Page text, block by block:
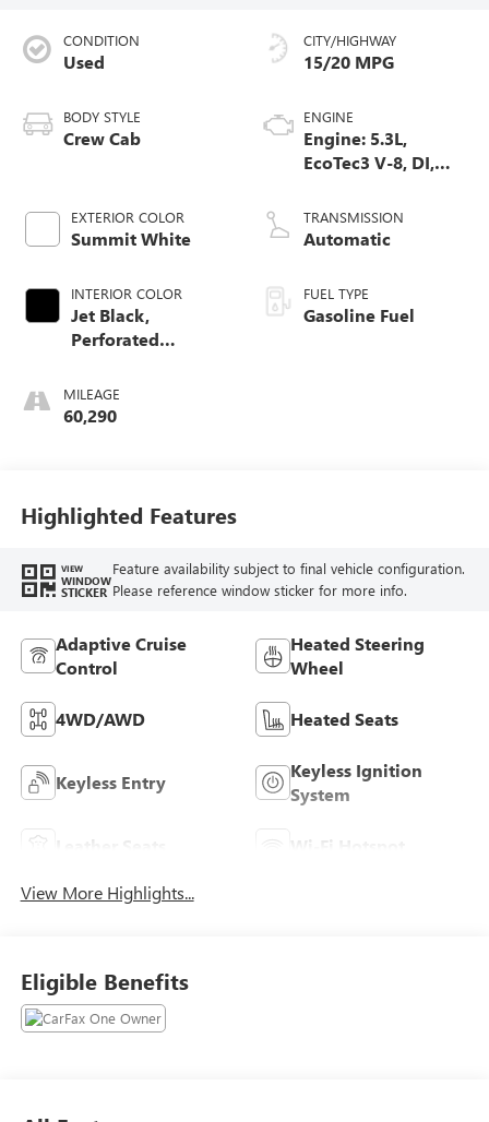
CONDITION
Used
BODY STYLE
Crew Cab
EXTERIOR COLOR
Summit White
INTERIOR COLOR
Jet Black,
Perforated
Front Seat Trim
MILEAGE
60,290
CITY/HIGHWAY
15/20 MPG
ENGINE
Engine: 5.3L,
EcoTec3 V-8, DI,
V V T
TRANSMISSION
Automatic
FUEL TYPE
Gasoline Fuel
Highlighted Features
VIEW
WINDOW
STICKER
Feature availability subject to final vehicle configuration.
Please reference window sticker for more info.
Adaptive Cruise
Control
Heated Steering
Wheel
4WD/AWD Heated Seats
Keyless Entry
Keyless Ignition
System
Leather Seats Wi-Fi Hotspot
View More Highlights...
Eligible Benefits